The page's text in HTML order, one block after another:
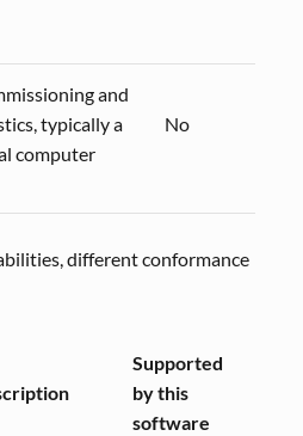
and
typically a
computer
No
different conformance
Supported
by this
software